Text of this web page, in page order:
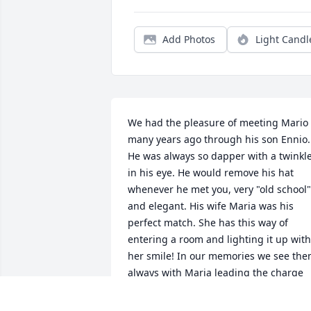
Add Photos Light
We had the pleasure of meeting Mario
many years ago through his son Ennio.
He was always so dapper with a
in his eye. He would remove his hat
whenever he met you, very "old school"
and elegant. His wife Maria was his
perfect match. She has this way of
entering a room and lighting it up with
her smile! In our memories we see
always with Maria leading the charge